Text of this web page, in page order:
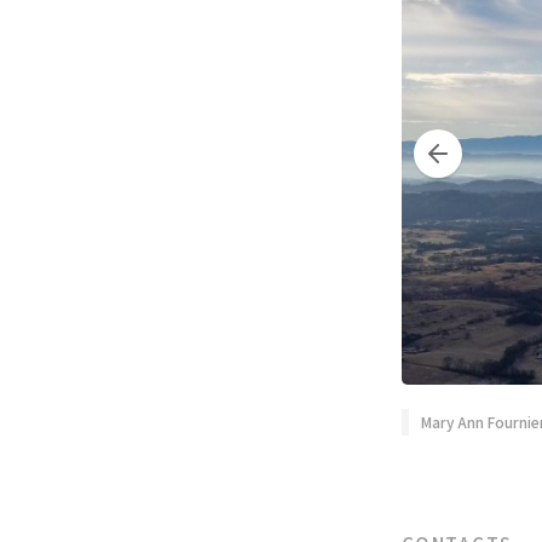
Mary Ann